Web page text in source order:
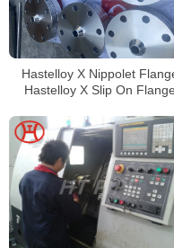
Hastelloy X Nippolet
Hastelloy X Slip On